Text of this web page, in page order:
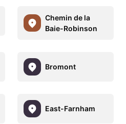
Chemin de la
Baie-Robinson
Bromont
East-Farnham